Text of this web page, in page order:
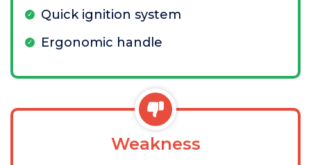
Quick ignition system
Ergonomic handle
Weakness